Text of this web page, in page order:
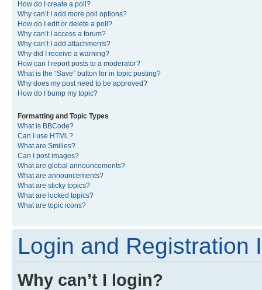
How do I create a poll?
Why can’t I add more poll options?
How do I edit or delete a poll?
Why can’t I access a forum?
Why can’t I add attachments?
Why did I receive a warning?
How can I report posts to a moderator?
What is the “Save” button for in topic posting?
Why does my post need to be approved?
How do I bump my topic?
Formatting and Topic Types
What is BBCode?
Can I use HTML?
What are Smilies?
Can I post images?
What are global announcements?
What are announcements?
What are sticky topics?
What are locked topics?
What are topic icons?
Login and Registration
Why can’t I login?